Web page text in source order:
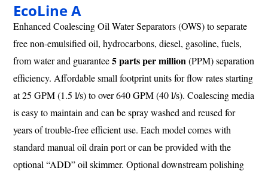
EcoLine A
Enhanced Coalescing Oil Water Separators (OWS) to separate
free non-emulsified oil, hydrocarbons, diesel, gasoline, fuels,
from water and guarantee5 parts per million(PPM) separation
efficiency. Affordable small footprint units for flow rates starting
at 25 GPM (1.5 l/s) to over 640 GPM (40 l/s). Coalescing media
is easy to maintain and can be spray washed and reused for
years of trouble-free efficient use. Each model comes with
standard manual oil drain port or can be provided with the
optional “ADD” oil skimmer. Optional downstream polishing